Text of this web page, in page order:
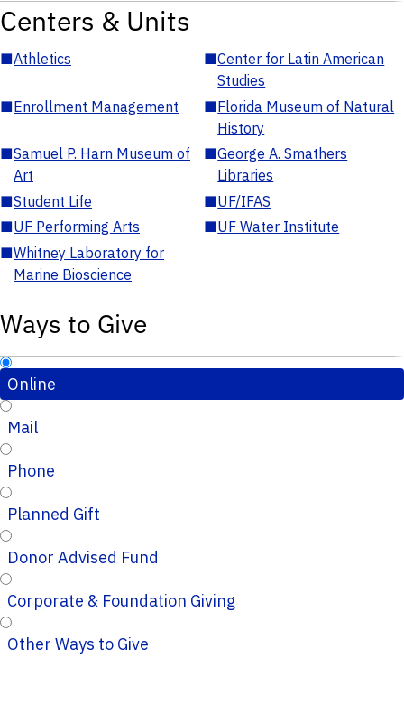
Centers & Units
■Athletics ■Center for Latin American
Studies
■Enrollment Management ■Florida Museum of Natural
History
■Samuel P. Harn Museum of
Art
■George A. Smathers
Libraries
■Student Life ■UF/IFAS
■UF Performing Arts ■UF Water Institute
■Whitney Laboratory for
Marine Bioscience
Ways to Give
Online
Mail
Phone
Planned Gift
Donor Advised Fund
Corporate & Foundation Giving
Other Ways to Give